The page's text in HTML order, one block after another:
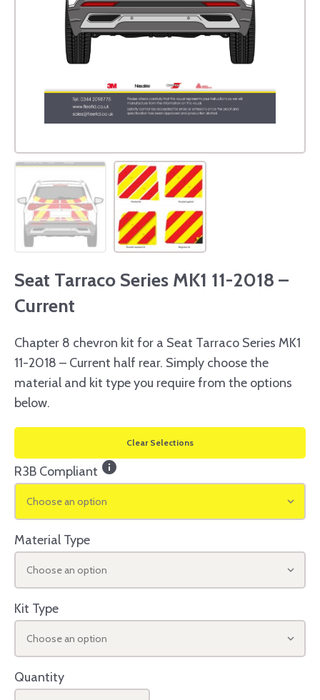
Seat Tarraco Series MK1 11-2018 –
Current
Chapter 8 chevron kit for a Seat Tarraco Series MK1
11-2018 – Current half rear. Simply choose the
material and kit type you require from the options
below.
Clear Selections
R3B Compliant info
Choose an option
Material Type
Choose an option
Kit Type
Choose an option
Quantity